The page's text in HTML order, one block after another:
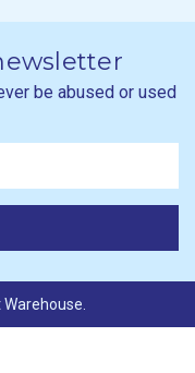
be abused or used